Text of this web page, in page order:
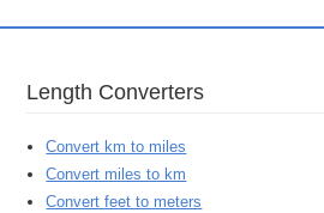
Length Converters
Convert km to miles
Convert miles to km
Convert feet to meters